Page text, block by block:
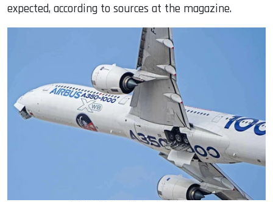
expected, according to sources at the magazine.